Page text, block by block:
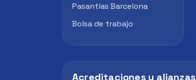
Pasantías Barcelona
Bolsa de trabajo
Acreditaciones y alianzas